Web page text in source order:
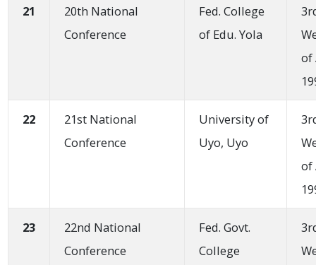
21
20th National
Conference
Fed. College
of Edu. Yola
of
22
21st National
Conference
University of
Uyo, Uyo
of
23
22nd National
Conference
Fed. Govt.
College